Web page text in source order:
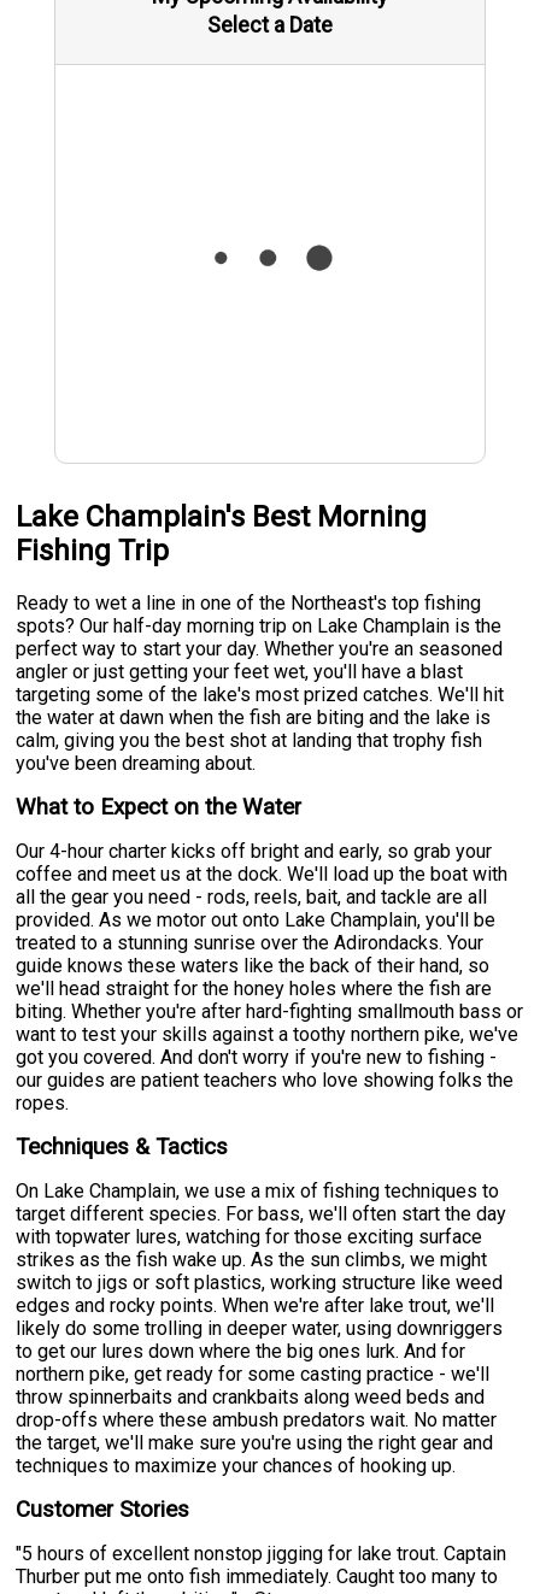
Select a Date
Lake Champlain's Best Morning
Fishing Trip
Ready to wet a line in one of the Northeast's top fishing
spots? Our half-day morning trip on Lake Champlain is the
perfect way to start your day. Whether you're an seasoned
angler or just getting your feet wet, you'll have a blast
targeting some of the lake's most prized catches. We'll hit
the water at dawn when the fish are biting and the lake is
calm, giving you the best shot at landing that trophy fish
you've been dreaming about.
What to Expect on the Water
Our 4-hour charter kicks off bright and early, so grab your
coffee and meet us at the dock. We'll load up the boat with
all the gear you need - rods, reels, bait, and tackle are all
provided. As we motor out onto Lake Champlain, you'll be
treated to a stunning sunrise over the Adirondacks. Your
guide knows these waters like the back of their hand, so
we'll head straight for the honey holes where the fish are
biting. Whether you're after hard-fighting smallmouth bass or
want to test your skills against a toothy northern pike, we've
got you covered. And don't worry if you're new to fishing -
our guides are patient teachers who love showing folks the
ropes.
Techniques & Tactics
On Lake Champlain, we use a mix of fishing techniques to
target different species. For bass, we'll often start the day
with topwater lures, watching for those exciting surface
strikes as the fish wake up. As the sun climbs, we might
switch to jigs or soft plastics, working structure like weed
edges and rocky points. When we're after lake trout, we'll
likely do some trolling in deeper water, using downriggers
to get our lures down where the big ones lurk. And for
northern pike, get ready for some casting practice - we'll
throw spinnerbaits and crankbaits along weed beds and
drop-offs where these ambush predators wait. No matter
the target, we'll make sure you're using the right gear and
techniques to maximize your chances of hooking up.
Customer Stories
"5 hours of excellent nonstop jigging for lake trout. Captain
Thurber put me onto fish immediately. Caught too many to